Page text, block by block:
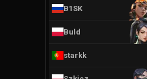
B1SK
Buld
starkk